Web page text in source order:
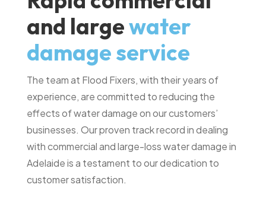
and largewater
damage service
The team at Flood Fixers, with their years of
experience, are committed to reducing the
effects of water damage on our customers’
businesses. Our proven track record in dealing
with commercial and large-loss water damage in
Adelaide is a testament to our dedication to
customer satisfaction.